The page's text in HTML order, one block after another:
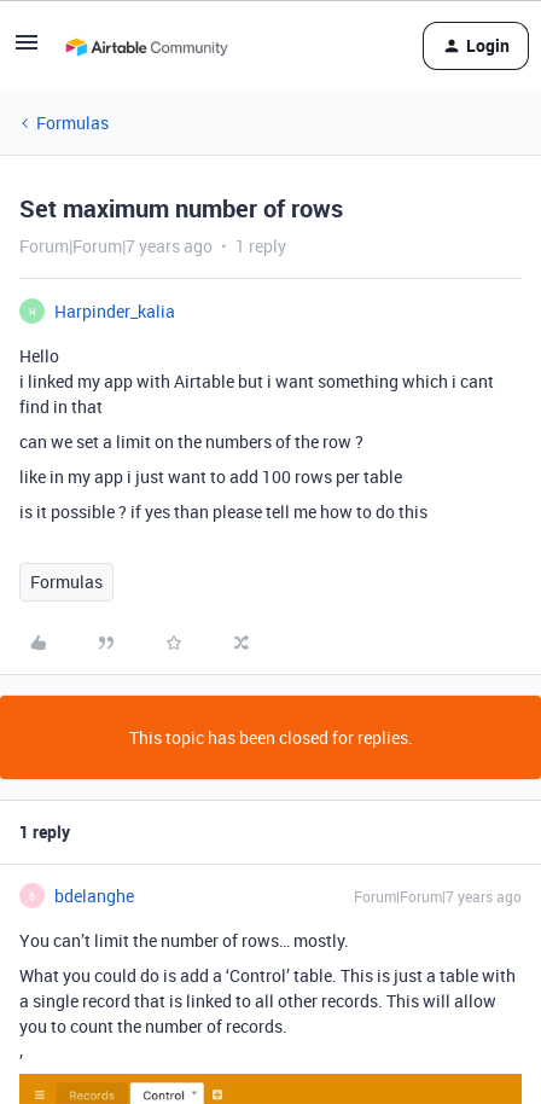
Login
Formulas
Set maximum number of rows
Forum|Forum|7 years ago 1 reply
H
Harpinder_kalia
Hello
i linked my app with Airtable but i want something which i cant
find in that
can we set a limit on the numbers of the row ?
like in my app i just want to add 100 rows per table
is it possible ? if yes than please tell me how to do this
Formulas
This topic has been closed for replies.
1 reply
B bdelanghe Forum|Forum|7 years ago
You can’t limit the number of rows… mostly.
What you could do is add a ‘Control’ table. This is just a table with
a single record that is linked to all other records. This will allow
you to count the number of records.
’